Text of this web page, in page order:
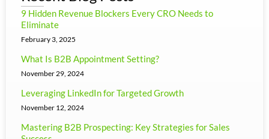
9 Hidden Revenue Blockers Every CRO Needs to
Eliminate
February 3, 2025
What Is B2B Appointment Setting?
November 29, 2024
Leveraging LinkedIn for Targeted Growth
November 12, 2024
Mastering B2B Prospecting: Key Strategies for Sales